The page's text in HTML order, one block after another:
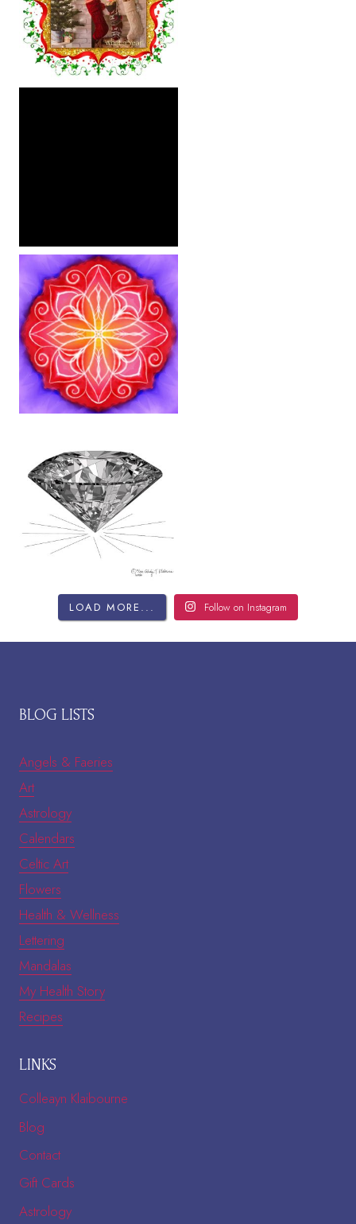
LOAD MORE... Follow on Instagram
BLOG LISTS
Angels & Faeries
Art
Astrology
Calendars
Celtic Art
Flowers
Health & Wellness
Lettering
Mandalas
My Health Story
Recipes
LINKS
Colleayn Klaibourne
Blog
Contact
Gift Cards
Astrology